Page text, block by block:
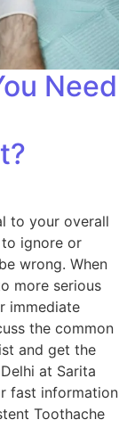
Need
to your overall
to ignore or
wrong. When
more serious
immediate
the common
and get the
at Sarita
fast information
Toothache